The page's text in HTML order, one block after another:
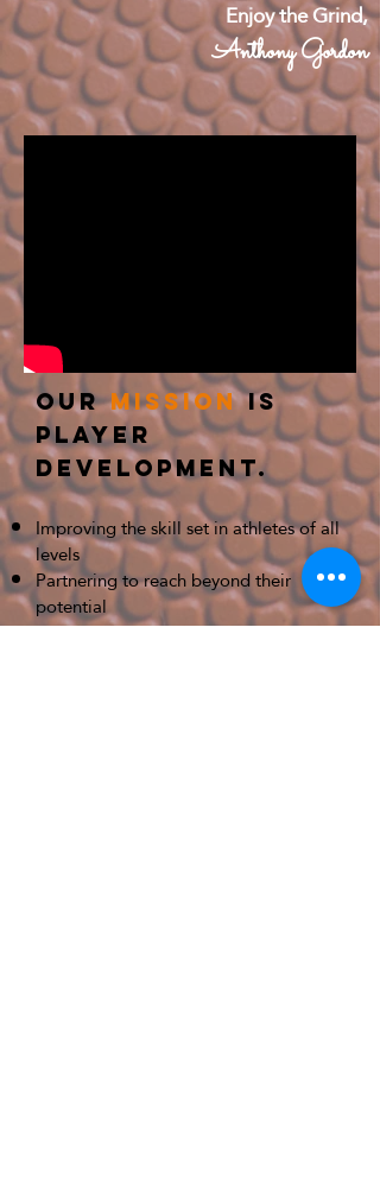
Enjoy the Grind,
Anthony Gordon
Ourmissionis
Player
Development.
Improving the skill set in athletes of all
levels
Partnering to reach beyond their
potential